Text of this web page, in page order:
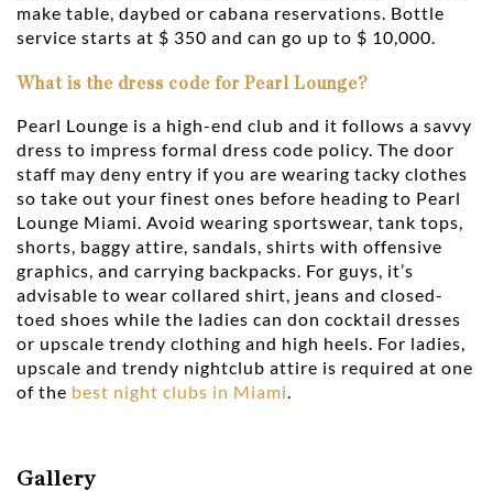
make table, daybed or cabana reservations. Bottle
service starts at $ 350 and can go up to $ 10,000.
What is the dress code for Pearl Lounge?
Pearl Lounge is a high-end club and it follows a savvy
dress to impress formal dress code policy. The door
staff may deny entry if you are wearing tacky clothes
so take out your finest ones before heading to Pearl
Lounge Miami. Avoid wearing sportswear, tank tops,
shorts, baggy attire, sandals, shirts with offensive
graphics, and carrying backpacks. For guys, it’s
advisable to wear collared shirt, jeans and closed-
toed shoes while the ladies can don cocktail dresses
or upscale trendy clothing and high heels. For ladies,
upscale and trendy nightclub attire is required at one
of the best night clubs in Miami
Gallery